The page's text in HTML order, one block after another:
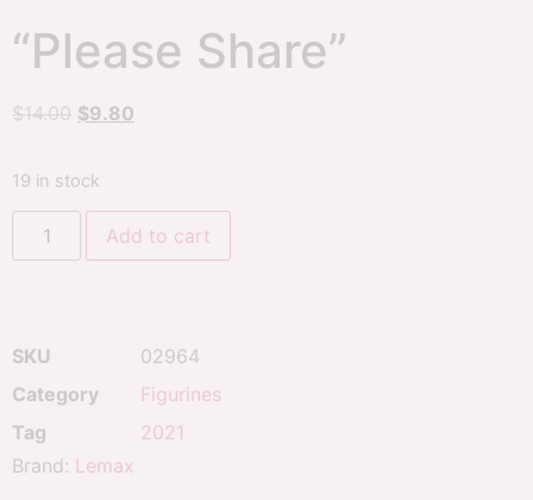
“Please Share”
$14.00 $9.80
19 in stock
Add to cart
SKU
02964
Category
Figurines
Tag
2021
Brand: Lemax